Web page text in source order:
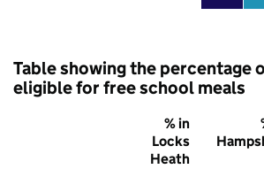
Table showing the percentage
eligible for free school meals
% in
Locks
Heath